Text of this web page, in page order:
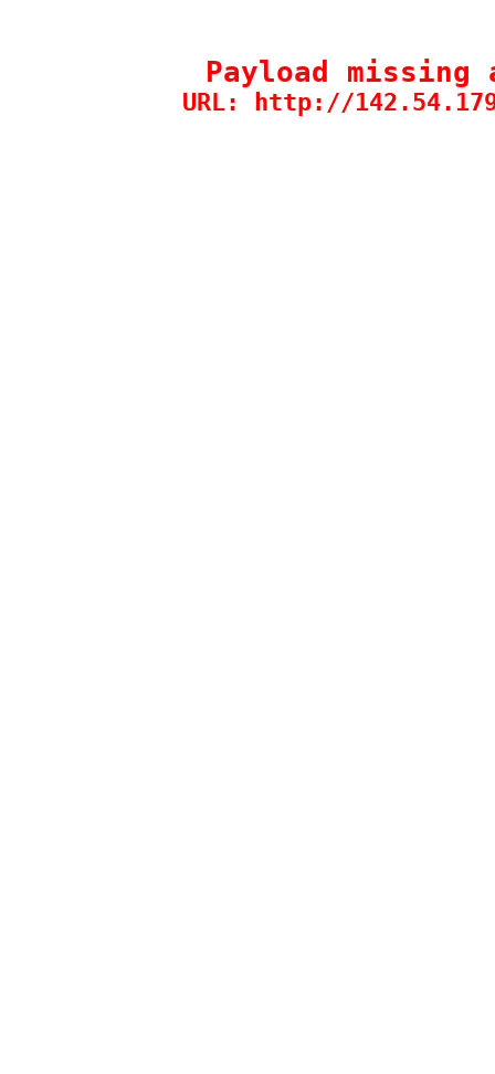
Payload
URL: http://